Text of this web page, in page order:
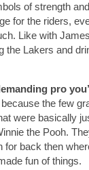
of strength
for the riders,
Like with
the Lakers and
pro
the few
were basically
the Pooh.
for back then
fun of things.